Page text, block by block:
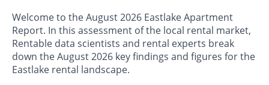
Welcome to the August 2026 Eastlake Apartment
Report. In this assessment of the local rental market,
Rentable data scientists and rental experts break
down the August 2026 key findings and figures for the
Eastlake rental landscape.